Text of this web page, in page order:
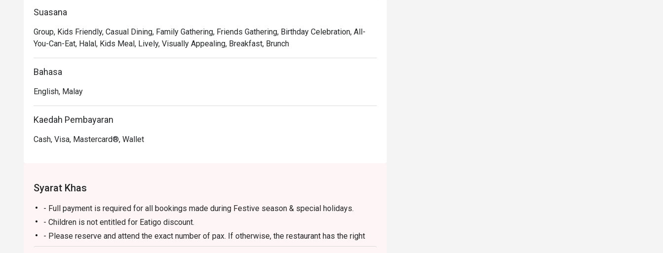
- Bright and breezy setting: The spacious dining room, framed by large windows, offers a relaxed
backdrop for meals and friendly catch-ups.
Perfect for leisurely weekend hi-teas, hearty family breakfasts, or casual group lunches.
Suasana
Group, Kids Friendly, Casual Dining, Family Gathering, Friends Gathering, Birthday Celebration, All-
You-Can-Eat, Halal, Kids Meal, Lively, Visually Appealing, Breakfast, Brunch
Bahasa
English, Malay
Kaedah Pembayaran
Cash, Visa, Mastercard®, Wallet
Syarat Khas
- Full payment is required for all bookings made during Festive season & special holidays.
- Children is not entitled for Eatigo discount.
- Please reserve and attend the exact number of pax. If otherwise, the restaurant has the right
not to accept the reservation due to lesser or additional pax.